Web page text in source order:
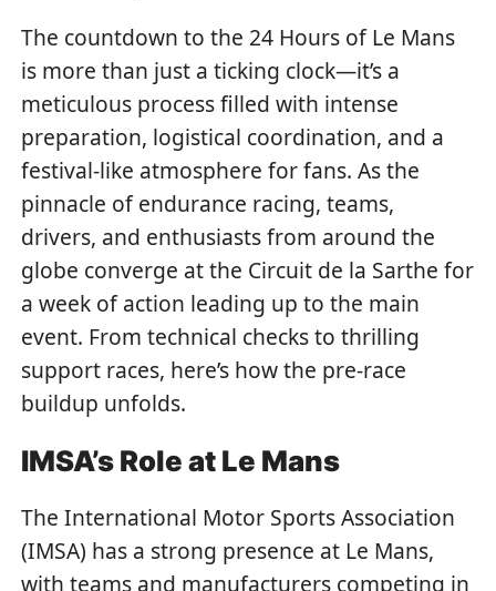
The countdown to the 24 Hours of Le Mans
is more than just a ticking clock—it’s a
meticulous process filled with intense
preparation, logistical coordination, and a
festival-like atmosphere for fans. As the
pinnacle of endurance racing, teams,
drivers, and enthusiasts from around the
globe converge at the Circuit de la Sarthe for
a week of action leading up to the main
event. From technical checks to thrilling
support races, here’s how the pre-race
buildup unfolds.
IMSA’s Role at Le Mans
The International Motor Sports Association
(IMSA) has a strong presence at Le Mans,
with teams and manufacturers competing in